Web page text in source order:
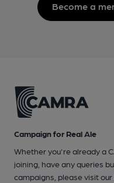
Become a
Campaign for Real Ale
Whether you're already a
joining, have any queries
campaigns, please visit our